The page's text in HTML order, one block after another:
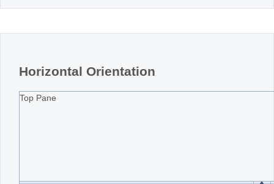
Horizontal Orientation
Top Pane